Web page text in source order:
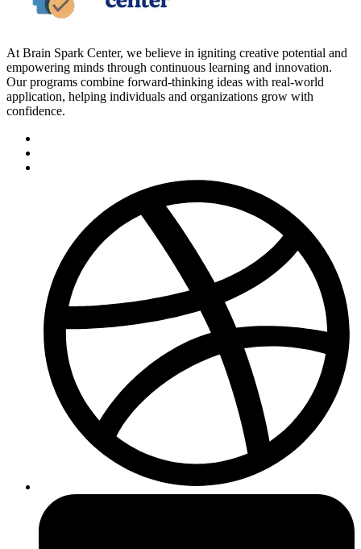
At Brain Spark Center, we believe in igniting creative potential and
empowering minds through continuous learning and innovation.
Our programs combine forward-thinking ideas with real-world
application, helping individuals and organizations grow with
confidence.